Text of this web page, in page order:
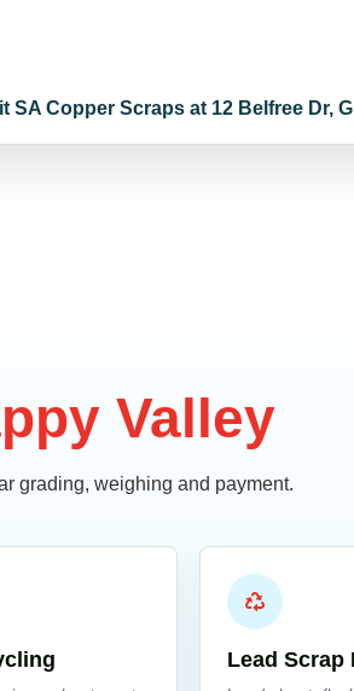
SA Copper Scraps at 12 Belfree Dr,
Valley
grading, weighing and payment.
Lead Scrap